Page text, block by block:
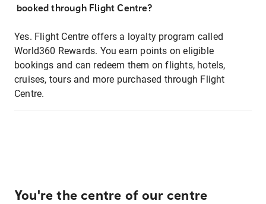
booked through Flight Centre?
Yes. Flight Centre offers a loyalty program called
World360 Rewards. You earn points on eligible
bookings and can redeem them on flights, hotels,
cruises, tours and more purchased through Flight
Centre.
You're the centre of our centre